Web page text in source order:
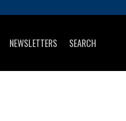
NEWSLETTERS SEARCH